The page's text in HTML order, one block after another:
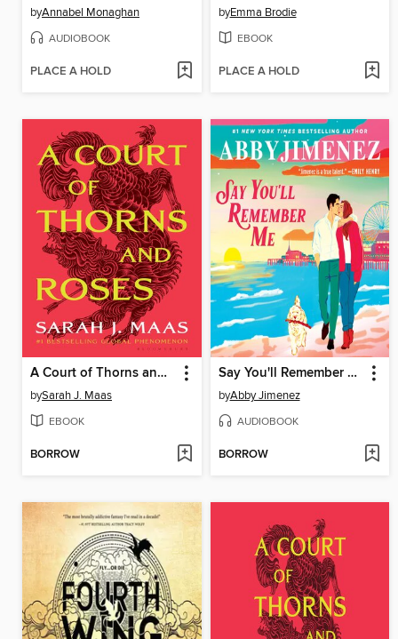
byAnnabel Monaghan
AUDIOBOOK
PLACE A HOLD
byEmma Brodie
EBOOK
PLACE A HOLD
A Court of Thorns and Roses
bySarah J. Maas
EBOOK
BORROW
Say You'll Remember Me
byAbby Jimenez
AUDIOBOOK
BORROW